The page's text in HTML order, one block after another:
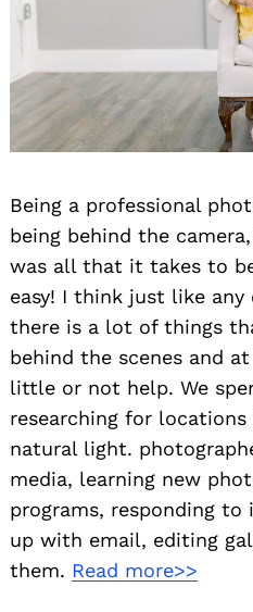
Being a professional
being behind the
was all that it takes to
easy! I think just like
there is a lot of things
behind the scenes and
little or not help. We
researching for
natural light.
media, learning new
programs, responding to
up with email, editing
them. Read more>>